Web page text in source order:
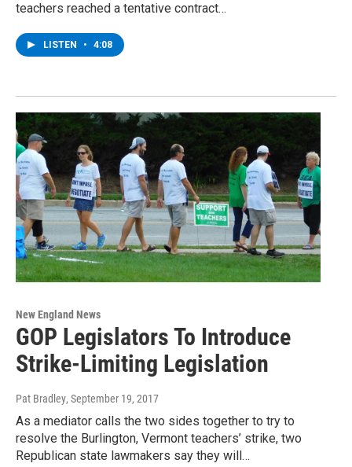
teachers reached a tentative contract…
LISTEN • 4:08
New England News
GOP Legislators To Introduce
Strike-Limiting Legislation
Pat Bradley, September 19, 2017
As a mediator calls the two sides together to try to
resolve the Burlington, Vermont teachers’ strike, two
Republican state lawmakers say they will…